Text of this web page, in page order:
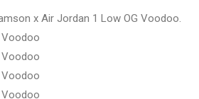
x Air Jordan 1 Low OG Voodoo.